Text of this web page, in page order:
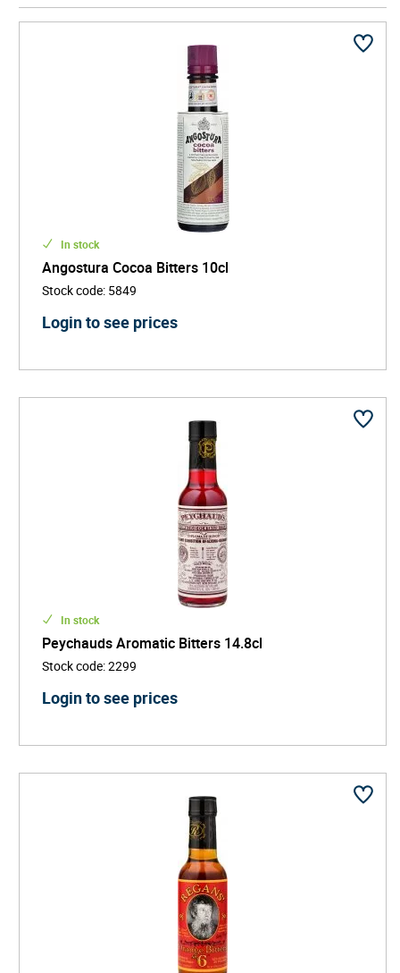
Manhattan.
In stock
Angostura Cocoa Bitters 10cl
Stock code: 5849
Login to see prices
In stock
Peychauds Aromatic Bitters 14.8cl
Stock code:2299
Login to see prices